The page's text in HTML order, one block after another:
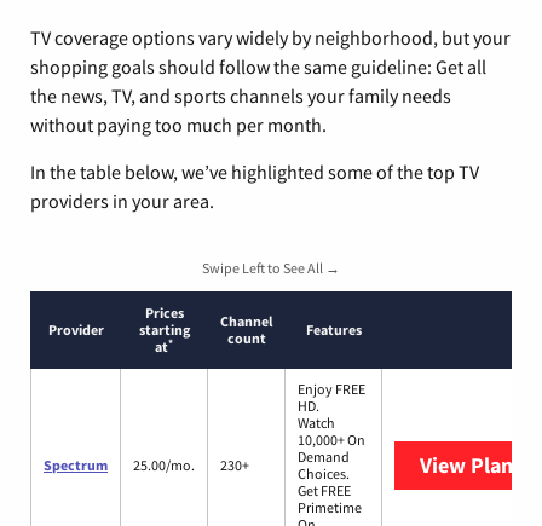
TV coverage options vary widely by neighborhood, but your
shopping goals should follow the same guideline: Get all
the news, TV, and sports channels your family needs
without paying too much per month.
In the table below, we’ve highlighted some of the top TV
providers in your area.
Swipe Left to See All →
Provider
Prices
starting
at*
Channel
count
Features
Spectrum 25.00/mo. 230+
Enjoy FREE
HD.
Watch
10,000+ On
Demand
Choices.
Get FREE
Primetime
View Plans